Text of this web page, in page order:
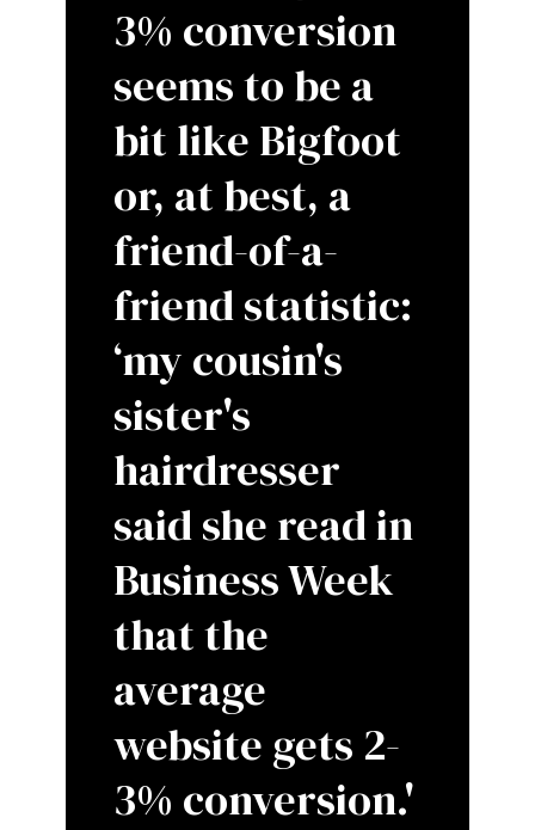
3% conversion
seems to be a
bit like Bigfoot
or, at best, a
friend-of-a-
friend statistic:
‘my cousin's
sister's
hairdresser
said she read in
Business Week
that the
average
website gets 2-
3% conversion.'